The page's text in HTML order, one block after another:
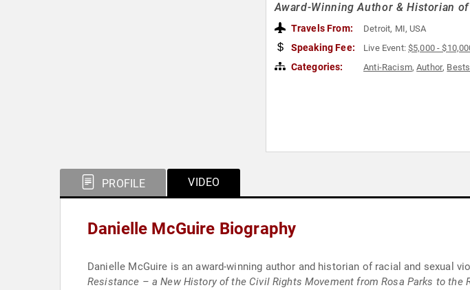
Award-Winning Author & Historian
Travels From: Detroit, MI, USA
Speaking Fee: Live Event:$5,000 -
Categories: Anti-Racism,Author,
PROFILE VIDEO
Danielle McGuire Biography
Danielle McGuire is an award-winning author and historian of racial and sexual
Resistance – a New History of the Civil Rights Movement from Rosa Parks to the